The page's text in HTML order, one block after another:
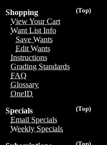
(Top)
Shopping
View Your Cart
Want List Info
Save Wants
Edit Wants
Instructions
Grading Standards
FAQ
Glossary
OneID
(Top)
Specials
Email Specials
Weekly Specials